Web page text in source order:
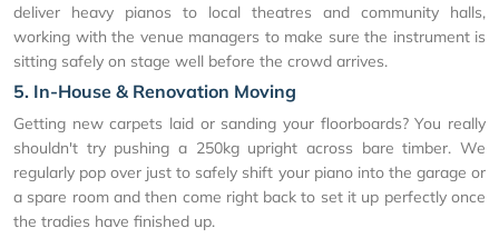
deliver heavy pianos to local theatres and community halls,
working with the venue managers to make sure the instrument is
sitting safely on stage well before the crowd arrives.
5. In-House & Renovation Moving
Getting new carpets laid or sanding your floorboards? You really
shouldn't try pushing a 250kg upright across bare timber. We
regularly pop over just to safely shift your piano into the garage or
a spare room and then come right back to set it up perfectly once
the tradies have finished up.